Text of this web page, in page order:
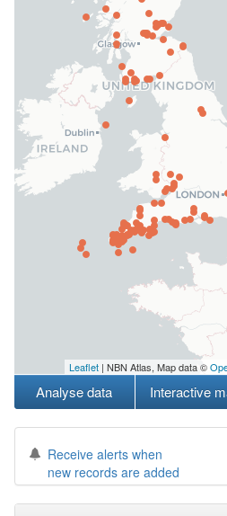
Leaflet | NBN Atlas, Map data ©
Analyse data Interactive
Receive alerts when
new records are added